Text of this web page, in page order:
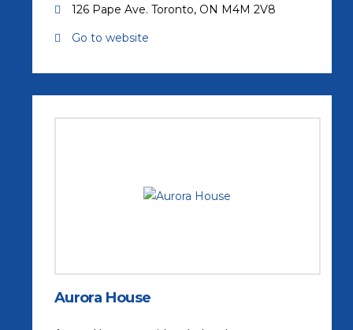
126 Pape Ave. Toronto, ON M4M 2V8
Go to website(opens in a new tab)
Aurora House